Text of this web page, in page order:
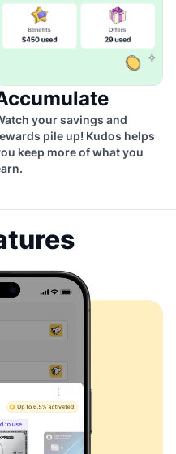
your savings and
pile up! Kudos helps
keep more of what you